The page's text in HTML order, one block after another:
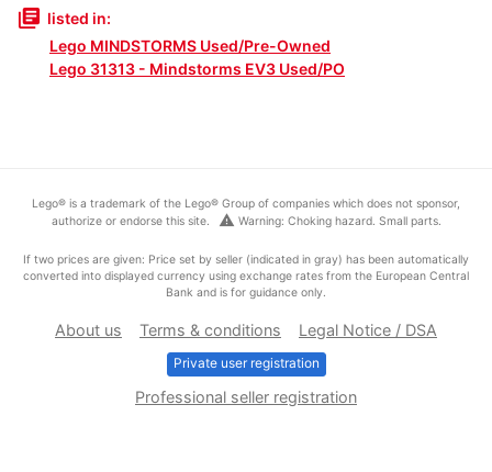
library_books listed in:
Lego MINDSTORMS Used/Pre-Owned
Lego 31313 - Mindstorms EV3 Used/PO
Lego® is a trademark of the Lego® Group of companies which does not sponsor,
authorize or endorse this site.
warning Warning: Choking hazard. Small parts.
If two prices are given: Price set by seller (indicated in gray) has been automatically
converted into displayed currency using exchange rates from the European Central
Bank and is for guidance only.
About us Terms & conditions Legal Notice / DSA
Private user registration
Professional seller registration